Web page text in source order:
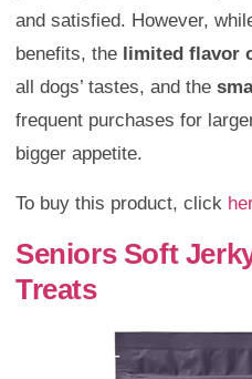
and satisfied. However,
benefits, the limited flavor
all dogs’ tastes, and the
frequent purchases for
bigger appetite.
To buy this product, click
Seniors Soft
Treats